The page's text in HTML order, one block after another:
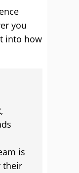
you
into how
is
their